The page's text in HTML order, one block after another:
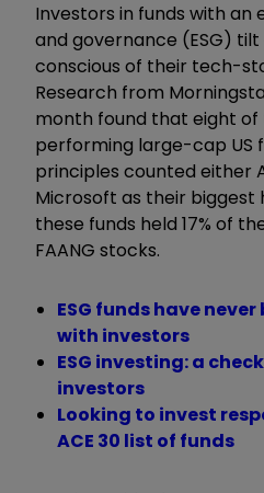
Investors in funds with an
and governance (ESG)
conscious of their tech-
Research from
month found that eight of
performing large-cap US
principles counted either
Microsoft as their biggest
these funds held 17% of
FAANG stocks.
ESG funds have
with investors
ESG investing: a
investors
Looking to invest
ACE 30 list of funds